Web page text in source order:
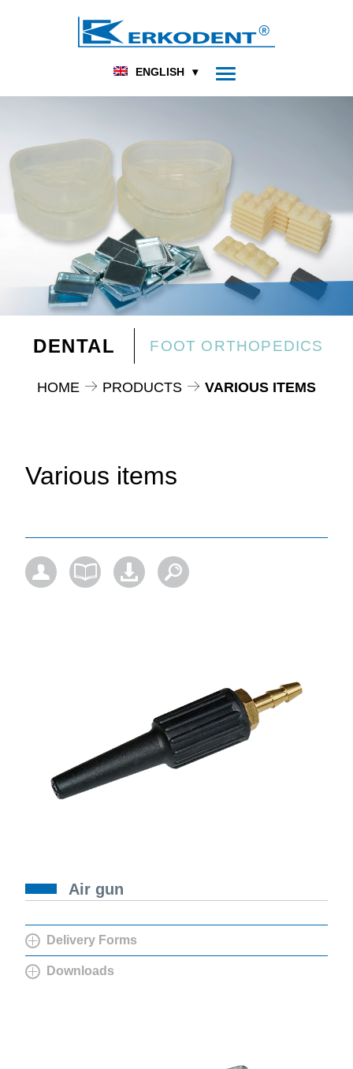
ENGLISH
DENTAL FOOT ORTHOPEDICS
HOME PRODUCTS VARIOUS ITEMS
Various items
Air gun
Delivery Forms
Downloads